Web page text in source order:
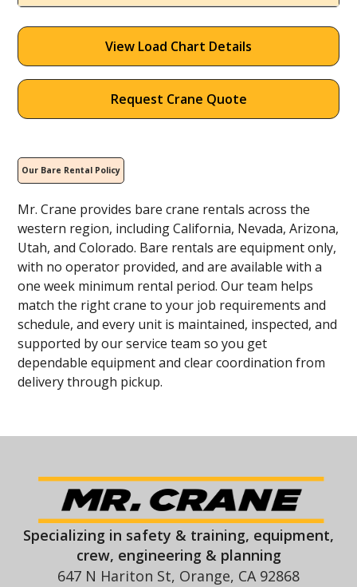
View Load Chart Details
Request Crane Quote
Our Bare Rental Policy
Mr. Crane provides bare crane rentals across the
western region, including California, Nevada, Arizona,
Utah, and Colorado. Bare rentals are equipment only,
with no operator provided, and are available with a
one week minimum rental period. Our team helps
match the right crane to your job requirements and
schedule, and every unit is maintained, inspected, and
supported by our service team so you get
dependable equipment and clear coordination from
delivery through pickup.
Specializing in safety & training, equipment,
crew, engineering & planning
647 N Hariton St, Orange, CA 92868